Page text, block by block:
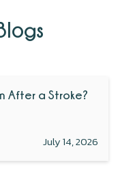
After a Stroke?
July 14, 2026